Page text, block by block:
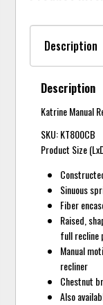
Description
Katrine Manual
SKU: KT800CB
Product Size
Sinuous
Fiber
Raised,
full recline
Manual
recliner
Chestnut
Also